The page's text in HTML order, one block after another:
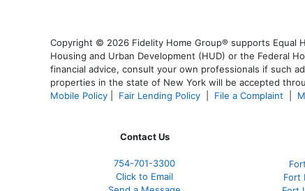
Copyright © 2026 Fidelity Home Group® supports Equal
Housing and Urban Development (HUD) or the Federal
financial advice, consult your own professionals if such
properties in the state of New York will be accepted
Mobile Policy
Fair Lending Policy File a Complaint
Contact Us
754-701-3300
Click to Email
Fort